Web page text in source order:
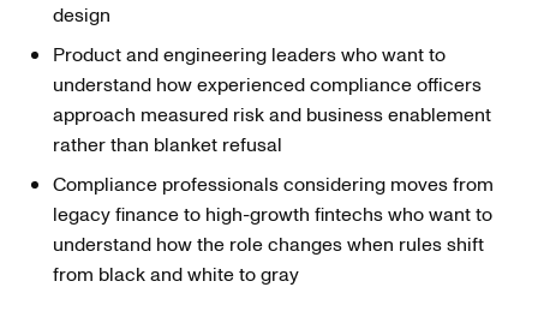
design
Product and engineering leaders who want to
understand how experienced compliance officers
approach measured risk and business enablement
rather than blanket refusal
Compliance professionals considering moves from
legacy finance to high-growth fintechs who want to
understand how the role changes when rules shift
from black and white to gray